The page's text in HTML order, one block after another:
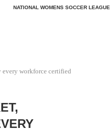
NATIONAL WOMENS SOCCER LEAGUE
every workforce certified